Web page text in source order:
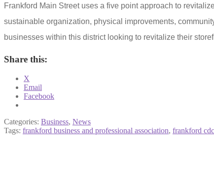
Frankford Main Streetuses a five point approach to
sustainable organization, physical improvements,
businesses within this district looking to revitalize their
Share this:
X
Email
Facebook
Categories: Business, News
Tags: frankford business and professional association, frankford cdc